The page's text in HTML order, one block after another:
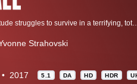
Strahovski
2017 5.1 DA HD HDR